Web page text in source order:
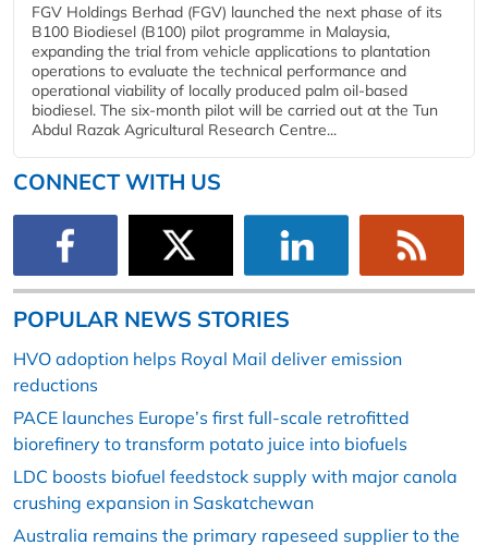
FGV Holdings Berhad (FGV) launched the next phase of its
B100 Biodiesel (B100) pilot programme in Malaysia,
expanding the trial from vehicle applications to plantation
operations to evaluate the technical performance and
operational viability of locally produced palm oil-based
biodiesel. The six-month pilot will be carried out at the Tun
Abdul Razak Agricultural Research Centre...
CONNECT WITH US
POPULAR NEWS STORIES
HVO adoption helps Royal Mail deliver emission
reductions
PACE launches Europe’s first full-scale retrofitted
biorefinery to transform potato juice into biofuels
LDC boosts biofuel feedstock supply with major canola
crushing expansion in Saskatchewan
Australia remains the primary rapeseed supplier to the